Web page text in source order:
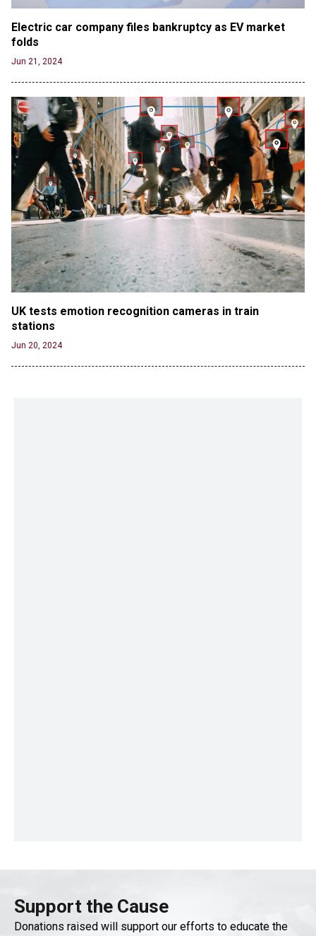
Electric car company files bankruptcy as EV market
folds
Jun 21, 2024
UK tests emotion recognition cameras in train
stations
Jun 20, 2024
Support the Cause
Donations raised will support our efforts to educate the